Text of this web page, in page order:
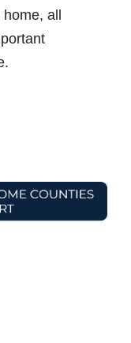
all